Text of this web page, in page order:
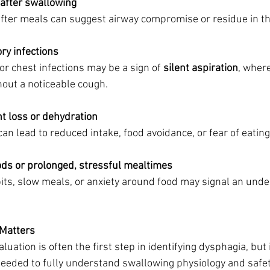
swallowing
meals can suggest airway compromise or residue in
infections
chest infections may be a sign of silent aspiration,
a noticeable cough.
loss or dehydration
lead to reduced intake, food avoidance, or fear of
or prolonged, stressful mealtimes
slow meals, or anxiety around food may signal an
is often the first step in identifying dysphagia,
to fully understand swallowing physiology and